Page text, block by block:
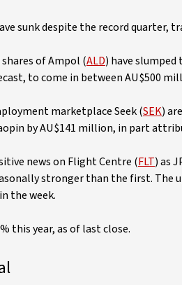
sunk despite the record quarter,
of Ampol (ALD) have
to come in between AU$500
marketplace Seek (SEK)
by AU$141 million, in part
news on Flight Centre (FLT) as
stronger than the first.
the week.
this year, as of last close.